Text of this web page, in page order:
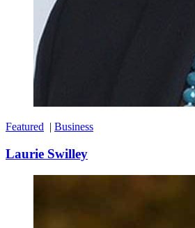
Featured | Business
Laurie Swilley